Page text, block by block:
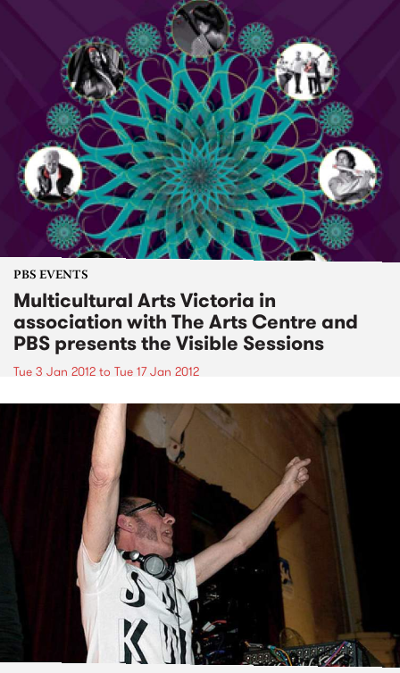
PBS EVENTS
Multicultural Arts Victoria in
association with The Arts Centre and
PBS presents the Visible Sessions
Tue 3 Jan 2012 to Tue 17 Jan 2012